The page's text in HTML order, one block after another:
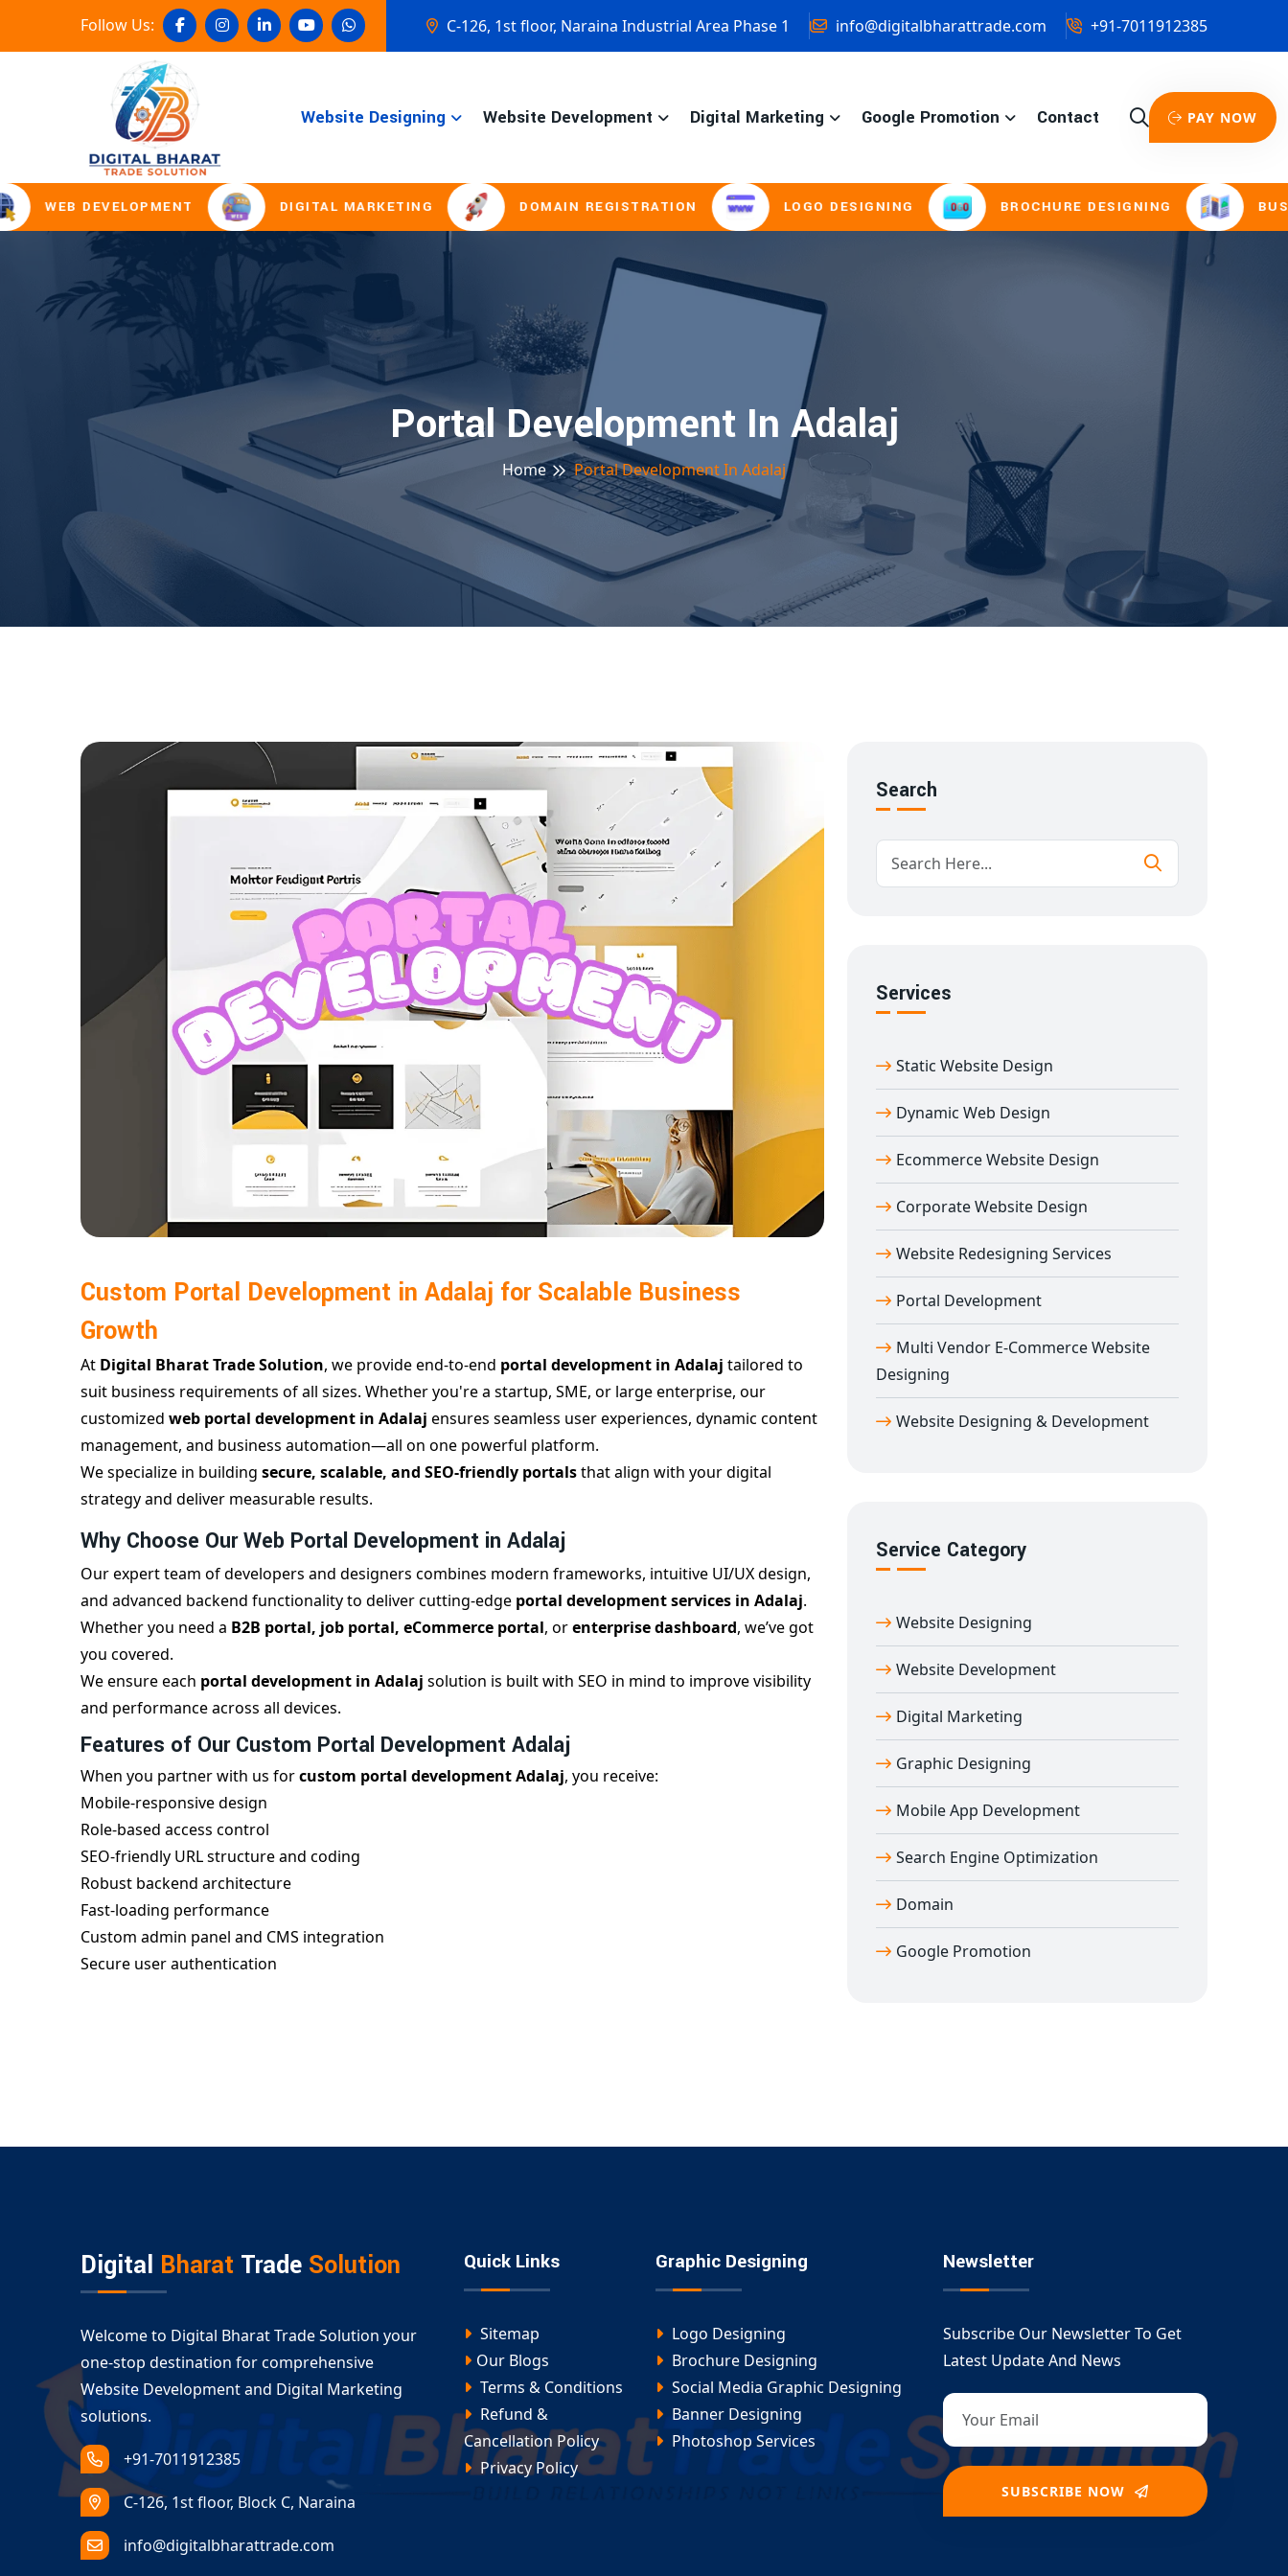
Follow Us: C-126, 1st floor, Naraina Industrial Area Phase 1 info@digitalbharattrade.com +91-7011912385
Website Designing Website Development Digital Marketing Google Promotion Contact PAY NOW
WEB DEVELOPMENT DIGITAL MARKETING DOMAIN REGISTRATION LOGO DESIGNING BROCHURE DESIGNING
Portal Development In Adalaj
Home Portal Development In Adalaj
Custom Portal Development in Adalaj for Scalable Business
Growth
At Digital Bharat Trade Solution, we provide end-to-end portal development in Adalaj tailored to
suit business requirements of all sizes. Whether you're a startup, SME, or large enterprise, our
customized web portal development in Adalaj ensures seamless user experiences, dynamic content
management, and business automation—all on one powerful platform.
We specialize in building secure, scalable, and SEO-friendly portalsthat align with your digital
strategy and deliver measurable results.
Why Choose Our Web Portal Development in Adalaj
Our expert team of developers and designers combines modern frameworks, intuitive UI/UX design,
and advanced backend functionality to deliver cutting-edge portal development services in Adalaj.
Whether you need a B2B portal, job portal, eCommerce portal, orenterprise dashboard, we’ve got
you covered.
We ensure each portal development in Adalaj solution is built with SEO in mind to improve visibility
and performance across all devices.
Features of Our Custom Portal Development Adalaj
When you partner with us forcustom portal development Adalaj, you receive:
Mobile-responsive design
Role-based access control
SEO-friendly URL structure and coding
Robust backend architecture
Fast-loading performance
Custom admin panel and CMS integration
Secure user authentication
Ready to take your business digital? Our tailored portal development in Adalajis designed to handle
everything from product listings and job postings to complex CRM integrations and user dashboards.
developers are here to deliver.
Get in touch today for a free consultation on your
portal development in Adalaj project and build a
smarter, faster, more scalable online solution.
Search
Services
Static Website Design
Dynamic Web Design
Ecommerce Website Design
Corporate Website Design
Website Redesigning Services
Portal Development
Multi Vendor E-Commerce Website
Designing
Website Designing & Development
Service Category
Website Designing
Website Development
Digital Marketing
Graphic Designing
Mobile App Development
Search Engine Optimization
Domain
Google Promotion
Digital Bharat Trade Solution
Welcome to Digital Bharat Trade Solution your
one-stop destination for comprehensive
Website Development and Digital Marketing
solutions.
+91-7011912385
C-126, 1st floor, Block C, Naraina
info@digitalbharattrade.com
Quick Links
Sitemap
Our Blogs
Terms & Conditions
Refund &
Cancellation Policy
Privacy Policy
Graphic Designing
Logo Designing
Brochure Designing
Social Media Graphic Designing
Banner Designing
Photoshop Services
Newsletter
Subscribe Our Newsletter To Get
Latest Update And News
SUBSCRIBE NOW